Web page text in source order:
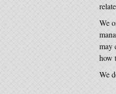
We
may
how
We